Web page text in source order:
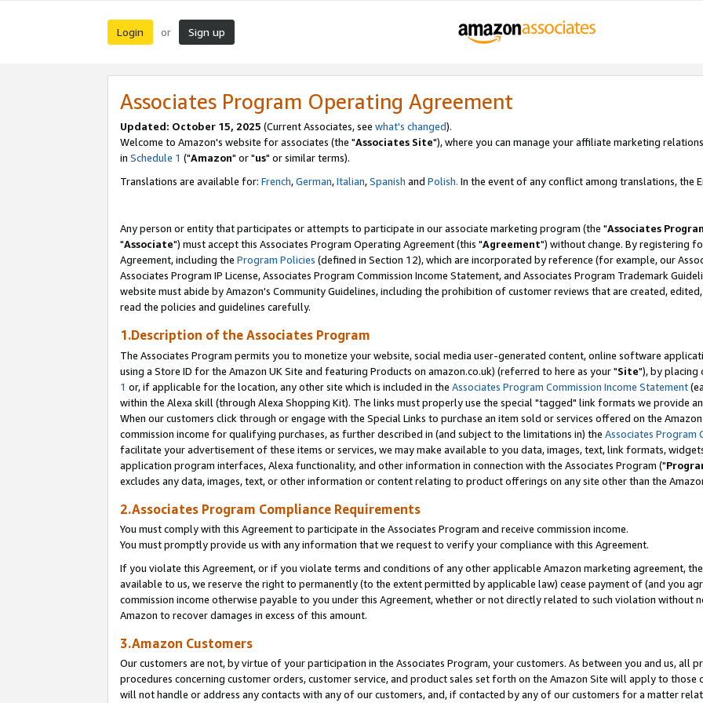
Login or Sign up
Associates Program Operating Agreement
Updated: October 15, 2025 (Current Associates, see what's changed).
Welcome to Amazon's website for associates (the "Associates Site"), where you can manage your affiliate marketing
in Schedule 1 ("Amazon" or "us" or similar terms).
Translations are available for: French,German,Italian,Spanish and Polish. In the event of any conflict among translations, the
Any person or entity that participates or attempts to participate in our associate marketing program (the "Associates
"Associate") must accept this Associates Program Operating Agreement (this "Agreement") without change. By registering
Agreement, including the Program Policies (defined in Section 12), which are incorporated by reference (for example, our
Associates Program IP License, Associates Program Commission Income Statement, and Associates Program Trademark
website must abide by Amazon's Community Guidelines, including the prohibition of customer reviews that are created,
read the policies and guidelines carefully.
1.Description of the Associates Program
The Associates Program permits you to monetize your website, social media user-generated content, online software
using a Store ID for the Amazon UK Site and featuring Products on amazon.co.uk) (referred to here as your "Site"), by placing
1 or, if applicable for the location, any other site which is included in the Associates Program Commission Income Statement
within the Alexa skill (through Alexa Shopping Kit). The links must properly use the special "tagged" link formats we provide
When our customers click through or engage with the Special Links to purchase an item sold or services offered on the
commission income for qualifying purchases, as further described in (and subject to the limitations in) the Associates Program
facilitate your advertisement of these items or services, we may make available to you data, images, text, link formats,
application program interfaces, Alexa functionality, and other information in connection with the Associates Program ("
excludes any data, images, text, or other information or content relating to product offerings on any site other than the
2.Associates Program Compliance Requirements
You must comply with this Agreement to participate in the Associates Program and receive commission income.
You must promptly provide us with any information that we request to verify your compliance with this Agreement.
If you violate this Agreement, or if you violate terms and conditions of any other applicable Amazon marketing agreement,
available to us, we reserve the right to permanently (to the extent permitted by applicable law) cease payment of (and you
commission income otherwise payable to you under this Agreement, whether or not directly related to such violation without
Amazon to recover damages in excess of this amount.
3.Amazon Customers
Our customers are not, by virtue of your participation in the Associates Program, your customers. As between you and us, all
procedures concerning customer orders, customer service, and product sales set forth on the Amazon Site will apply to those
will not handle or address any contacts with any of our customers, and, if contacted by any of our customers for a matter